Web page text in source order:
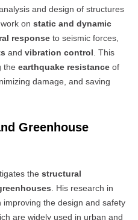
and design of structures
on static and dynamic
response to seismic forces,
and vibration control . This
the earthquake resistance of
damage, and saving
Greenhouse
the structural
. His research in
improving the design and safety
are widely used in urban and